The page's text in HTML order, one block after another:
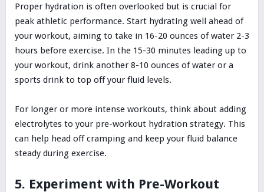
Proper hydration is often overlooked but is crucial for
peak athletic performance. Start hydrating well ahead of
your workout, aiming to take in 16-20 ounces of water 2-3
hours before exercise. In the 15-30 minutes leading up to
your workout, drink another 8-10 ounces of water or a
sports drink to top off your fluid levels.
For longer or more intense workouts, think about adding
electrolytes to your pre-workout hydration strategy. This
can help head off cramping and keep your fluid balance
steady during exercise.
5. Experiment with Pre-Workout